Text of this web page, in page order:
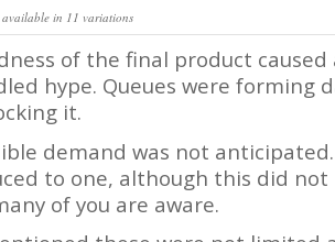
available in 11 variations
of the final product caused
hype. Queues were forming
it.
demand was not
to one, although this did
of you are aware.